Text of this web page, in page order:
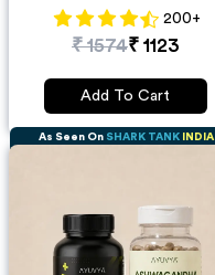
200+
₹1574₹ 1123
Add To Cart
As Seen On SHARK TANK INDIA